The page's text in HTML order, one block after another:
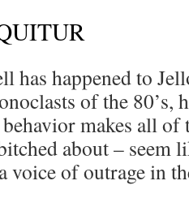
has happened to
of the 80’s,
makes all of
about – seem
voice of outrage in